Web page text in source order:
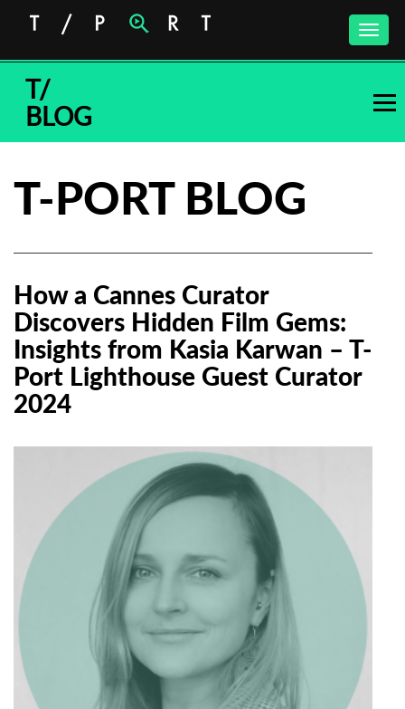
Toggle
T/
BLOG
T-PORT BLOG
How a Cannes Curator
Discovers Hidden Film Gems:
Insights from Kasia Karwan – T-
Port Lighthouse Guest Curator
2024